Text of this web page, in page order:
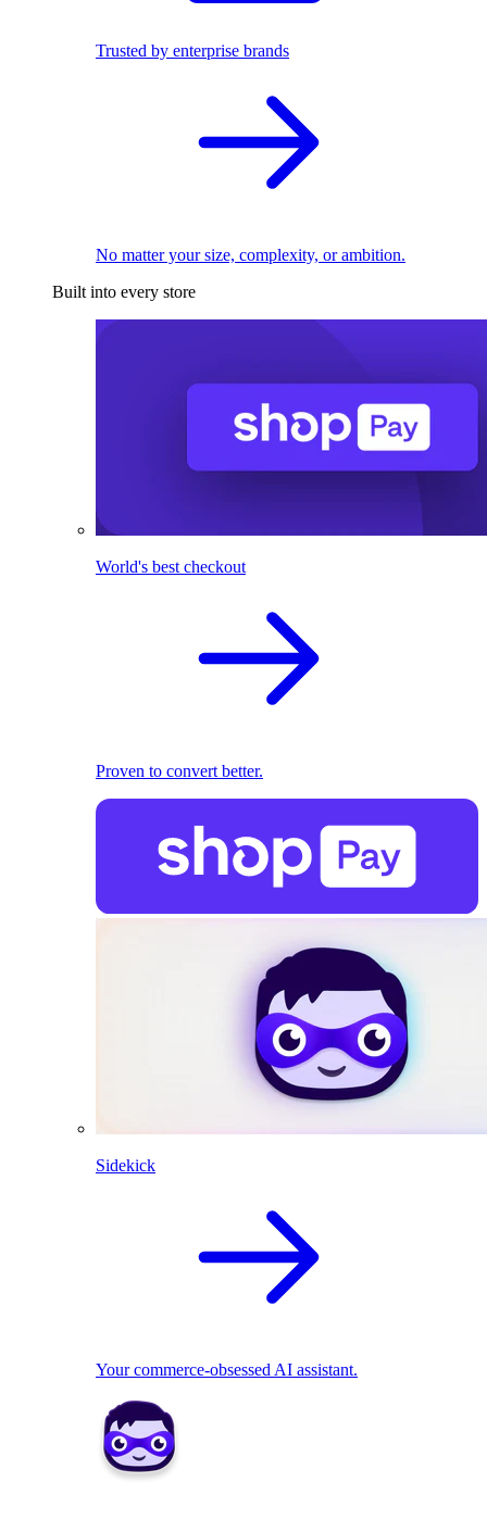
Trusted by enterprise brands
No matter your size, complexity, or ambition.
Built into every store
World's best checkout
Proven to convert better.
Sidekick
Your commerce-obsessed AI assistant.